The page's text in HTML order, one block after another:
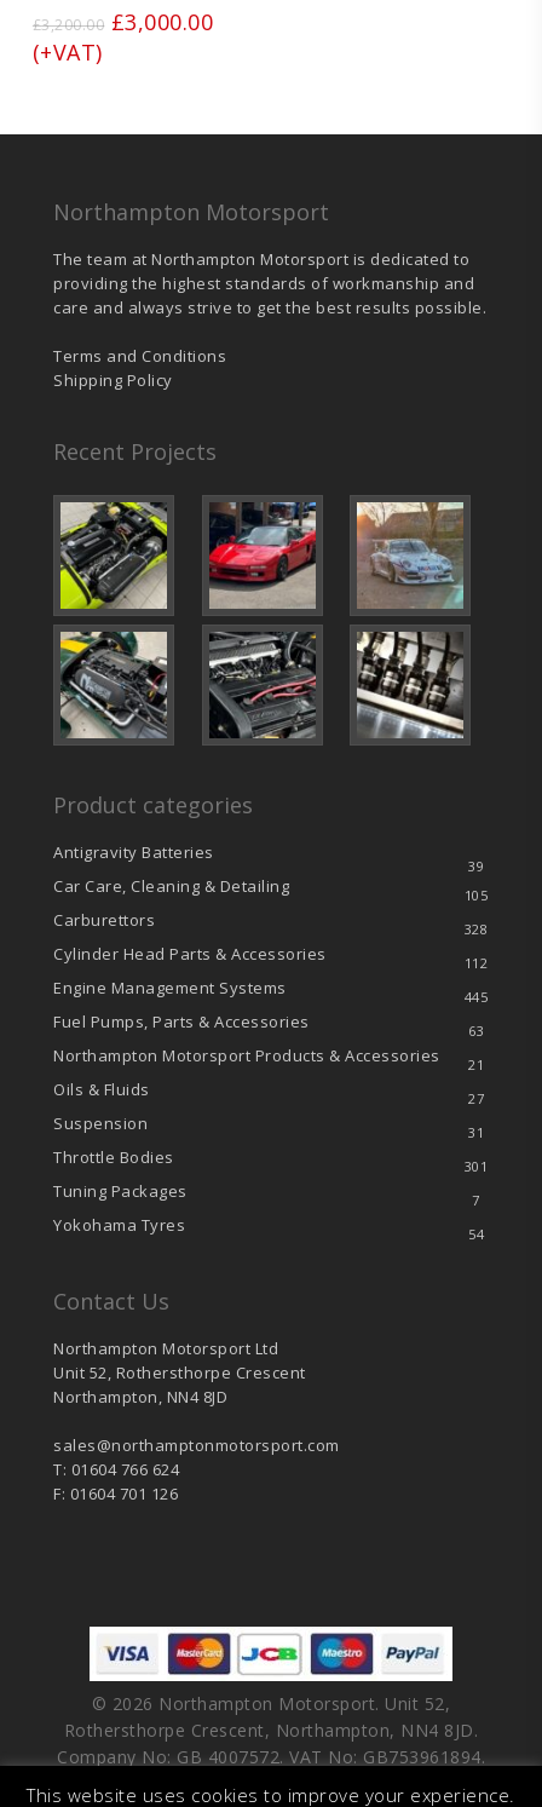
£3,200.00 Original
£3,000.00Current
(+VAT)
Northampton Motorsport
The team at Northampton Motorsport is dedicated to
providing the highest standards of workmanship and
care and always strive to get the best results possible.
Terms and Conditions
Shipping Policy
Recent Projects
Product categories
Antigravity Batteries
39
Car Care, Cleaning & Detailing 105
Carburettors 328
Cylinder Head Parts & Accessories 112
Engine Management Systems 445
Fuel Pumps, Parts & Accessories 63
Northampton Motorsport Products & Accessories 21
Oils & Fluids 27
Suspension 31
Throttle Bodies 301
Tuning Packages 7
Yokohama Tyres 54
Contact Us
Northampton Motorsport Ltd
Unit 52, Rothersthorpe Crescent
Northampton, NN4 8JD
sales@northamptonmotorsport.com
T: 01604 766 624
F: 01604 701 126
© 2026 Northampton Motorsport. Unit 52,
Rothersthorpe Crescent, Northampton, NN4 8JD.
Company No: GB 4007572. VAT No: GB753961894.
This website uses cookies to improve your experience.